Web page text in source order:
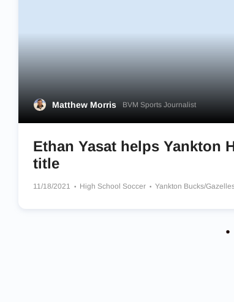
Matthew Morris BVM Sports Journalist
Ethan Yasat helps Yankton
title
11/18/2021 High School Soccer Yankton Bucks/